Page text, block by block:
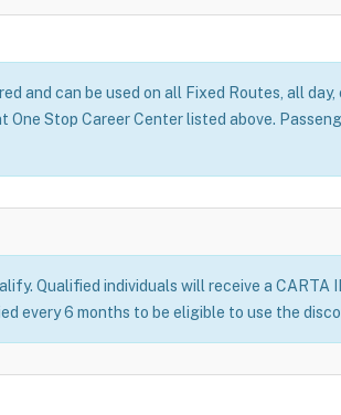
and can be used on all Fixed Routes, all
One Stop Career Center listed above.
Qualified individuals will receive a
every 6 months to be eligible to use the